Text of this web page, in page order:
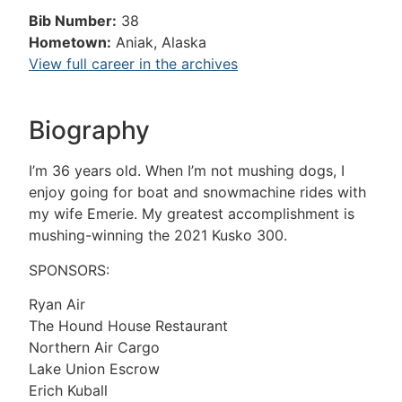
Bib Number: 38
Hometown: Aniak, Alaska
View full career in the archives
Biography
I’m 36 years old. When I’m not mushing dogs, I
enjoy going for boat and snowmachine rides with
my wife Emerie. My greatest accomplishment is
mushing-winning the 2021 Kusko 300.
SPONSORS:
Ryan Air
The Hound House Restaurant
Northern Air Cargo
Lake Union Escrow
Erich Kuball